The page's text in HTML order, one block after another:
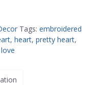
Tags: embroidered
, heart, pretty heart,